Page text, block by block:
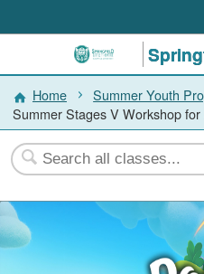
Home Summer Youth
Summer Stages V Workshop